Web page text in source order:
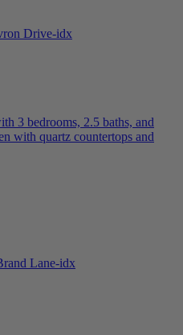
3 bedrooms, 2.5 baths, and
with quartz countertops and